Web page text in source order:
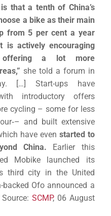
that a tenth of China’s
a bike as their main
from 5 per cent a year
is actively encouraging
offering a lot more
she told a forum in
[…] Start-ups have
introductory offers
cycling – some for less
and built extensive
have even started to
China. Earlier this
Mobike launched its
third city in the United
Ofo announced a
SCMP, 06 August